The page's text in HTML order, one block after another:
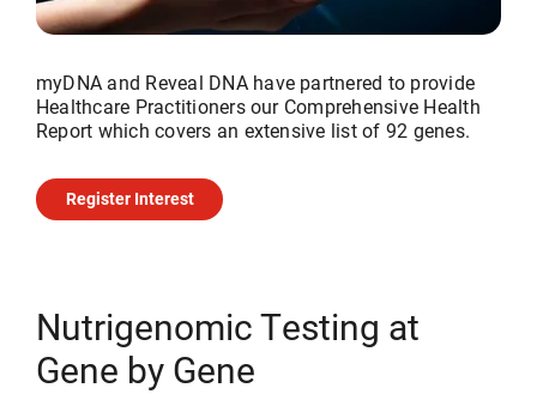
myDNA and Reveal DNA have partnered to provide
Healthcare Practitioners our Comprehensive Health
Report which covers an extensive list of 92 genes.
Register Interest
Nutrigenomic Testing at
Gene by Gene